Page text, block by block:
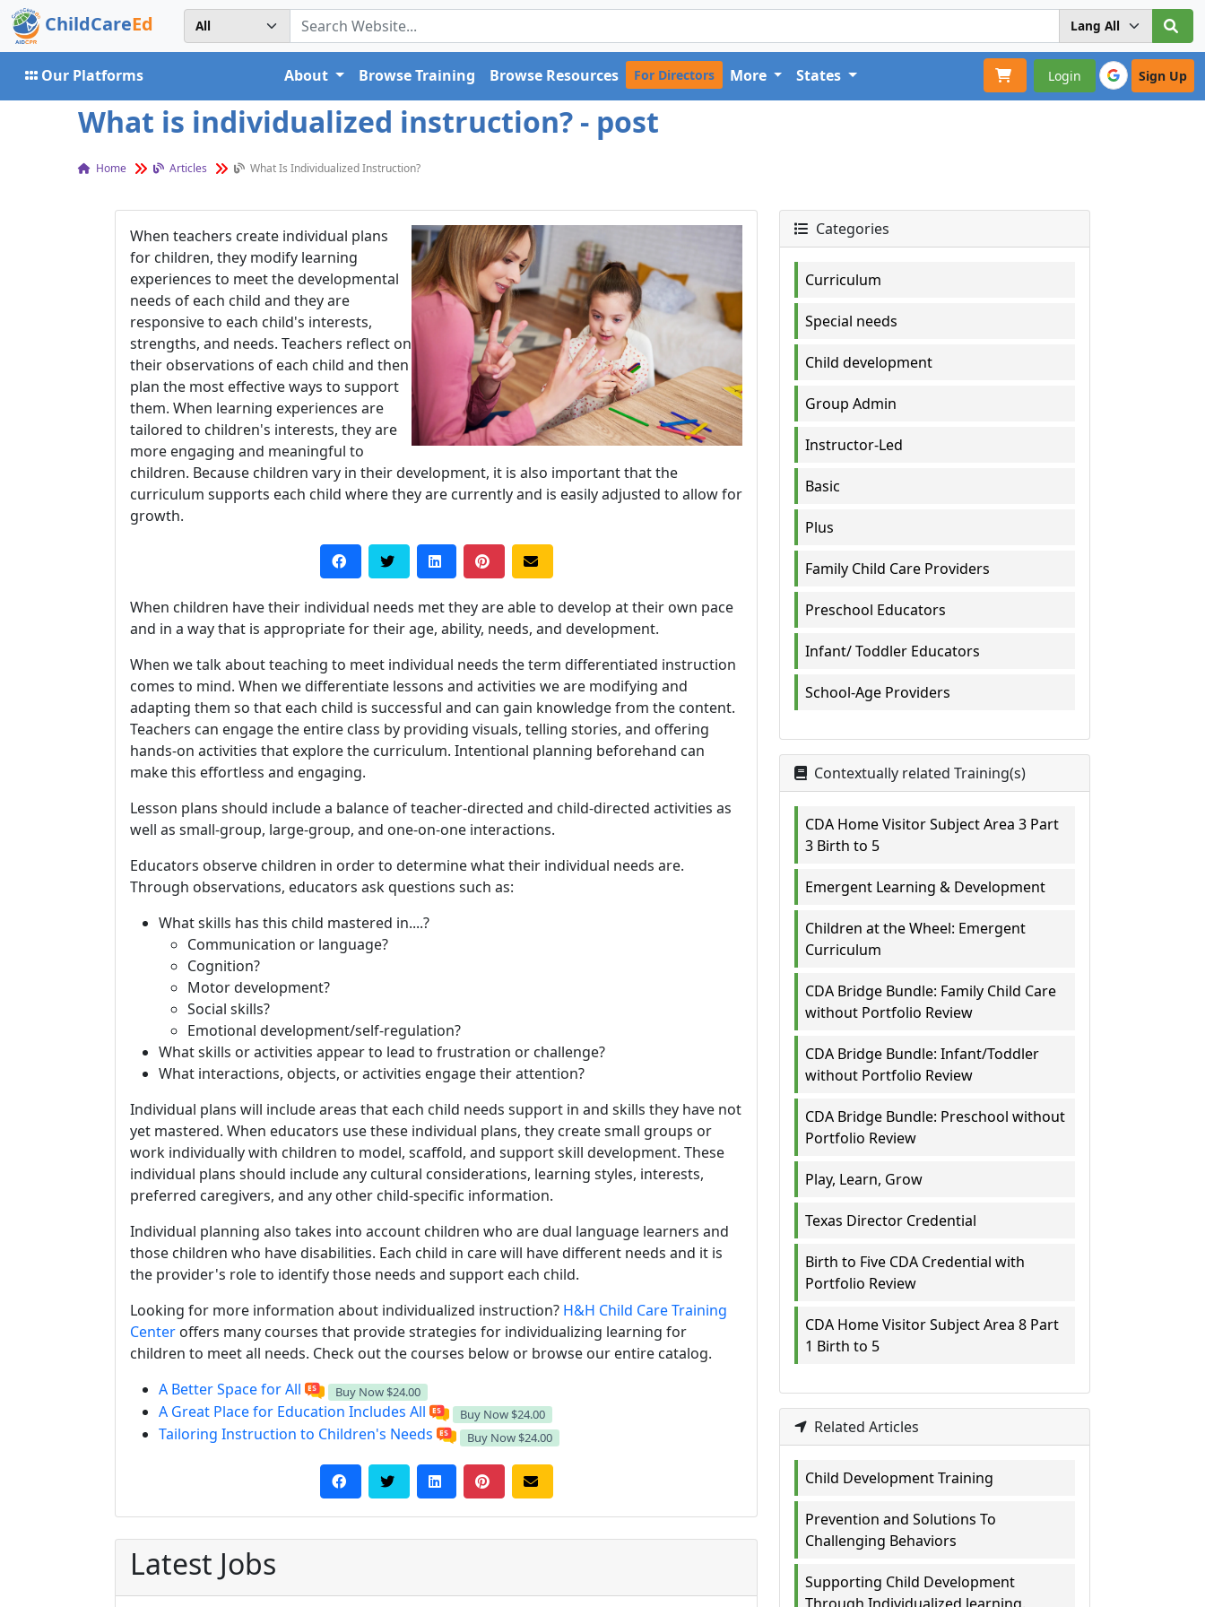
ChildCareEd
Our Platforms Login Sign Up
About Browse Training Browse Resources For Directors More States
What is individualized instruction? - post
Home Articles What Is Individualized Instruction?
When teachers create individual plans
for children, they modify learning
experiences to meet the developmental
needs of each child and they are
responsive to each child's interests,
strengths, and needs. Teachers reflect on
their observations of each child and then
plan the most effective ways to support
them. When learning experiences are
tailored to children's interests, they are
more engaging and meaningful to
children. Because children vary in their development, it is also important that the
curriculum supports each child where they are currently and is easily adjusted to allow for
growth.
When children have their individual needs met they are able to develop at their own pace
and in a way that is appropriate for their age, ability, needs, and development.
When we talk about teaching to meet individual needs the term differentiated instruction
comes to mind. When we differentiate lessons and activities we are modifying and
adapting them so that each child is successful and can gain knowledge from the content.
Teachers can engage the entire class by providing visuals, telling stories, and offering
hands-on activities that explore the curriculum. Intentional planning beforehand can
make this effortless and engaging.
Lesson plans should include a balance of teacher-directed and child-directed activities as
well as small-group, large-group, and one-on-one interactions.
Educators observe children in order to determine what their individual needs are.
Through observations, educators ask questions such as:
What skills has this child mastered in....?
Communication or language?
Cognition?
Motor development?
Social skills?
Emotional development/self-regulation?
What skills or activities appear to lead to frustration or challenge?
What interactions, objects, or activities engage their attention?
Individual plans will include areas that each child needs support in and skills they have not
yet mastered. When educators use these individual plans, they create small groups or
work individually with children to model, scaffold, and support skill development. These
individual plans should include any cultural considerations, learning styles, interests,
preferred caregivers, and any other child-specific information.
Individual planning also takes into account children who are dual language learners and
those children who have disabilities. Each child in care will have different needs and it is
the provider's role to identify those needs and support each child.
Looking for more information about individualized instruction? H&H Child Care Training
Center offers many courses that provide strategies for individualizing learning for
children to meet all needs. Check out the courses below or browse our entire catalog.
A Better Space for All
Buy Now $24.00
A Great Place for Education Includes All Buy Now $24.00
Tailoring Instruction to Children's Needs Buy Now $24.00
Latest Jobs
Categories
Curriculum
Special needs
Child development
Group Admin
Instructor-Led
Basic
Plus
Family Child Care Providers
Preschool Educators
Infant/ Toddler Educators
School-Age Providers
Contextually related Training(s)
CDA Home Visitor Subject Area 3 Part
3 Birth to 5
Emergent Learning & Development
Children at the Wheel: Emergent
Curriculum
CDA Bridge Bundle: Family Child Care
without Portfolio Review
CDA Bridge Bundle: Infant/Toddler
without Portfolio Review
CDA Bridge Bundle: Preschool without
Portfolio Review
Play, Learn, Grow
Texas Director Credential
Birth to Five CDA Credential with
Portfolio Review
CDA Home Visitor Subject Area 8 Part
1 Birth to 5
Related Articles
Child Development Training
Prevention and Solutions To
Challenging Behaviors
Supporting Child Development